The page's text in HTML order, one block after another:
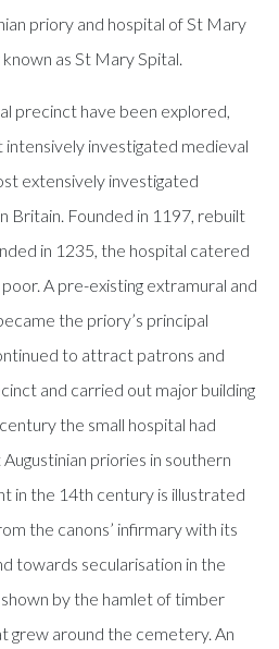
priory and hospital of St Mary
as St Mary Spital.
precinct have been explored,
intensively investigated medieval
extensively investigated
Britain. Founded in 1197, rebuilt
in 1235, the hospital catered
A pre-existing extramural and
the priory’s principal
to attract patrons and
and carried out major building
the small hospital had
priories in southern
in the 14th century is illustrated
the canons’ infirmary with its
towards secularisation in the
by the hamlet of timber
grew around the cemetery. An